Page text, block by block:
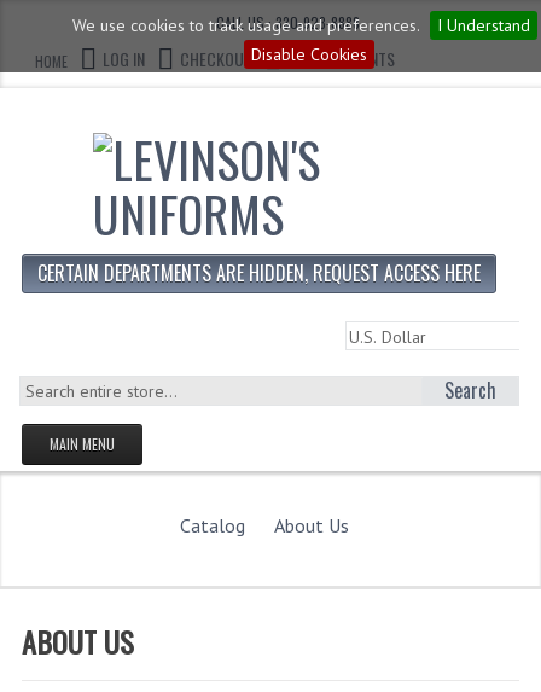
We use cookies to track usage and preferences.
I Understand
Disable Cookies
CALL US : 330-923-8888
HOME
LOG IN CHECKOUT CART CONTENTS
CERTAIN DEPARTMENTS ARE HIDDEN, REQUEST ACCESS HERE
Search
MAIN MENU
HOMEPAGE
STORE
Catalog About Us
ABOUT US